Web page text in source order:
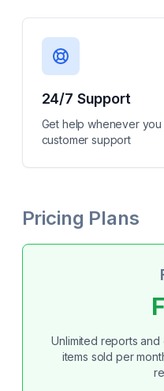
24/7 Support
Get help whenever
customer support
Pricing Plans
Unlimited reports
items sold per